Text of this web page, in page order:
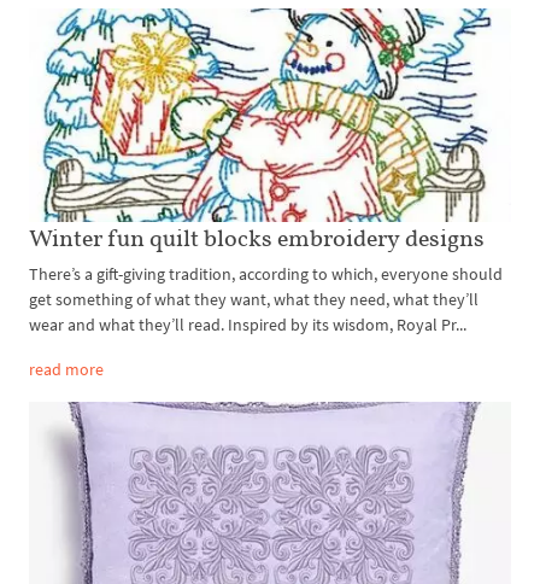
Winter fun quilt blocks embroidery designs
There’s a gift-giving tradition, according to which, everyone should
get something of what they want, what they need, what they’ll
wear and what they’ll read. Inspired by its wisdom, Royal Pr...
read more